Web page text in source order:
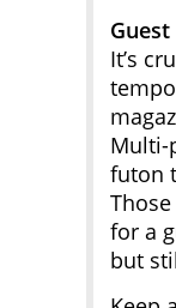
It’s
Multi-
futon
for a
but